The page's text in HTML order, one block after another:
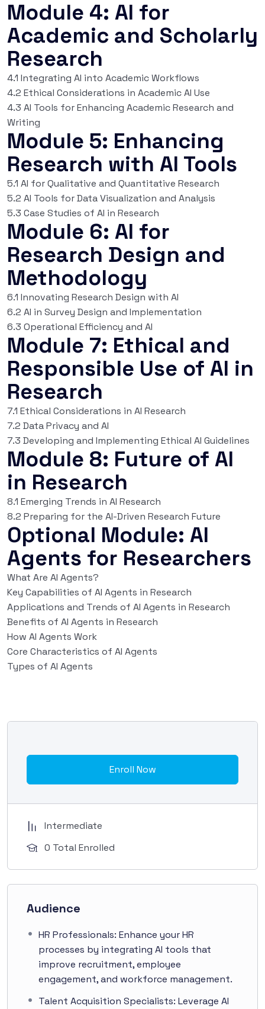
Module 4: AI for
Academic and Scholarly
Research
4.1 Integrating AI into Academic Workflows
4.2 Ethical Considerations in Academic AI Use
4.3 AI Tools for Enhancing Academic Research and
Writing
Module 5: Enhancing
Research with AI Tools
5.1 AI for Qualitative and Quantitative Research
5.2 AI Tools for Data Visualization and Analysis
5.3 Case Studies of AI in Research
Module 6: AI for
Research Design and
Methodology
6.1 Innovating Research Design with AI
6.2 AI in Survey Design and Implementation
6.3 Operational Efficiency and AI
Module 7: Ethical and
Responsible Use of AI in
Research
7.1 Ethical Considerations in AI Research
7.2 Data Privacy and AI
7.3 Developing and Implementing Ethical AI Guidelines
Module 8: Future of AI
in Research
8.1 Emerging Trends in AI Research
8.2 Preparing for the AI-Driven Research Future
Optional Module: AI
Agents for Researchers
What Are AI Agents?
Key Capabilities of AI Agents in Research
Applications and Trends of AI Agents in Research
Benefits of AI Agents in Research
How AI Agents Work
Core Characteristics of AI Agents
Types of AI Agents
Enroll Now
Intermediate
0 Total Enrolled
Audience
HR Professionals: Enhance your HR
processes by integrating AI tools that
improve recruitment, employee
engagement, and workforce management.
Talent Acquisition Specialists: Leverage AI